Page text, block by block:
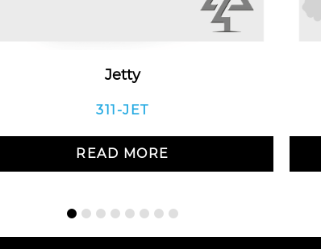
Jetty
311-JET
READ MORE